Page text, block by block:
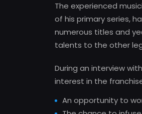
The experienced
of his primary series,
numerous titles and
talents to the other
During an interview
interest in the
An opportunity to